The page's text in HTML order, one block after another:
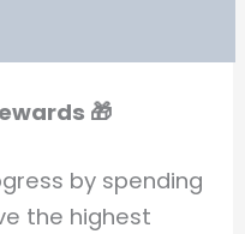
🎁
by spending
the highest